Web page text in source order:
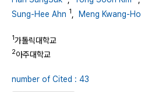
Sung-Hee Ahn 1 Meng Kwang-Ho
1가톨릭대학교
2아주대학교
number of Cited : 43